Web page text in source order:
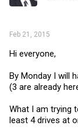
Feb 21, 2015
Hi everyone,
By Monday I will
(3 are already
What I am trying
least 4 drives at